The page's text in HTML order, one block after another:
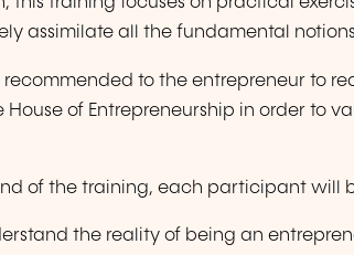
assimilate all the fundamental
recommended to the entrepreneur to
House of Entrepreneurship in order to
of the training, each participant will
the reality of being an